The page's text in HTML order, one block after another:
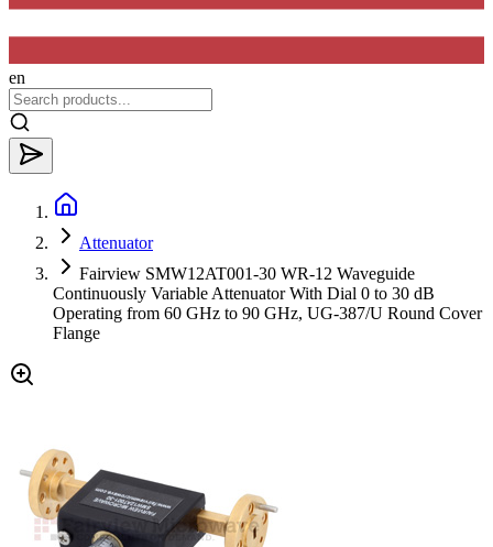
en
Attenuator
Fairview SMW12AT001-30 WR-12 Waveguide
Continuously Variable Attenuator With Dial 0 to 30 dB
Operating from 60 GHz to 90 GHz, UG-387/U Round Cover
Flange